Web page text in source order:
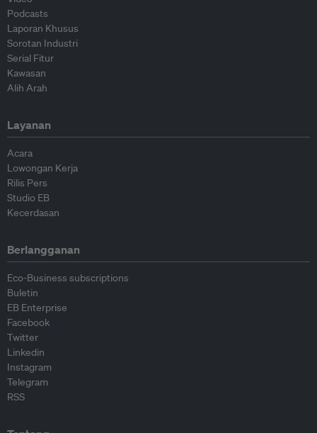
Podcasts
Laporan Khusus
Sorotan Industri
Serial Fitur
Kawasan
Alih Arah
Layanan
Acara
Lowongan Kerja
Rilis Pers
Studio EB
Kecerdasan
Berlangganan
Eco-Business subscriptions
Buletin
EB Enterprise
Facebook
Twitter
Linkedin
Instagram
Telegram
RSS